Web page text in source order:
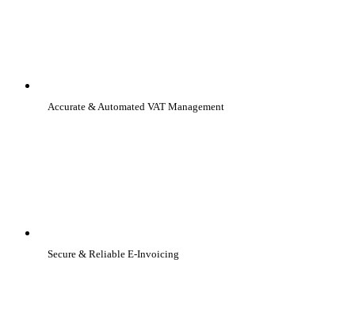
Accurate & Automated VAT Management
Secure & Reliable E-Invoicing